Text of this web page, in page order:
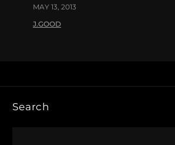
MAY 13, 2013
J.GOOD
Search